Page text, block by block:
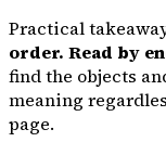
Practical
order. Read by
find the objects
meaning
page.